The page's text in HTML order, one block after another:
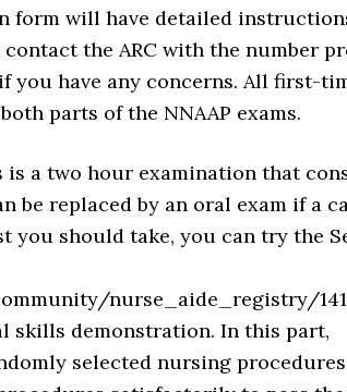
form will have detailed
the ARC with the number
you have any concerns. All first-
parts of the NNAAP exams.
a two hour examination that
be replaced by an oral exam if a
you should take, you can try the
nurse_aide_registry/
skills demonstration. In this part,
selected nursing